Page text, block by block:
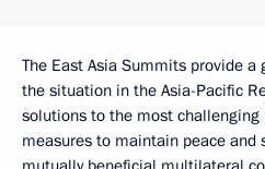
The East Asia Summits provide
the situation in the Asia-Pacific
solutions to the most
measures to maintain peace